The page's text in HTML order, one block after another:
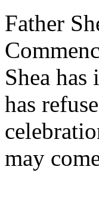
Father
Shea has
has
may